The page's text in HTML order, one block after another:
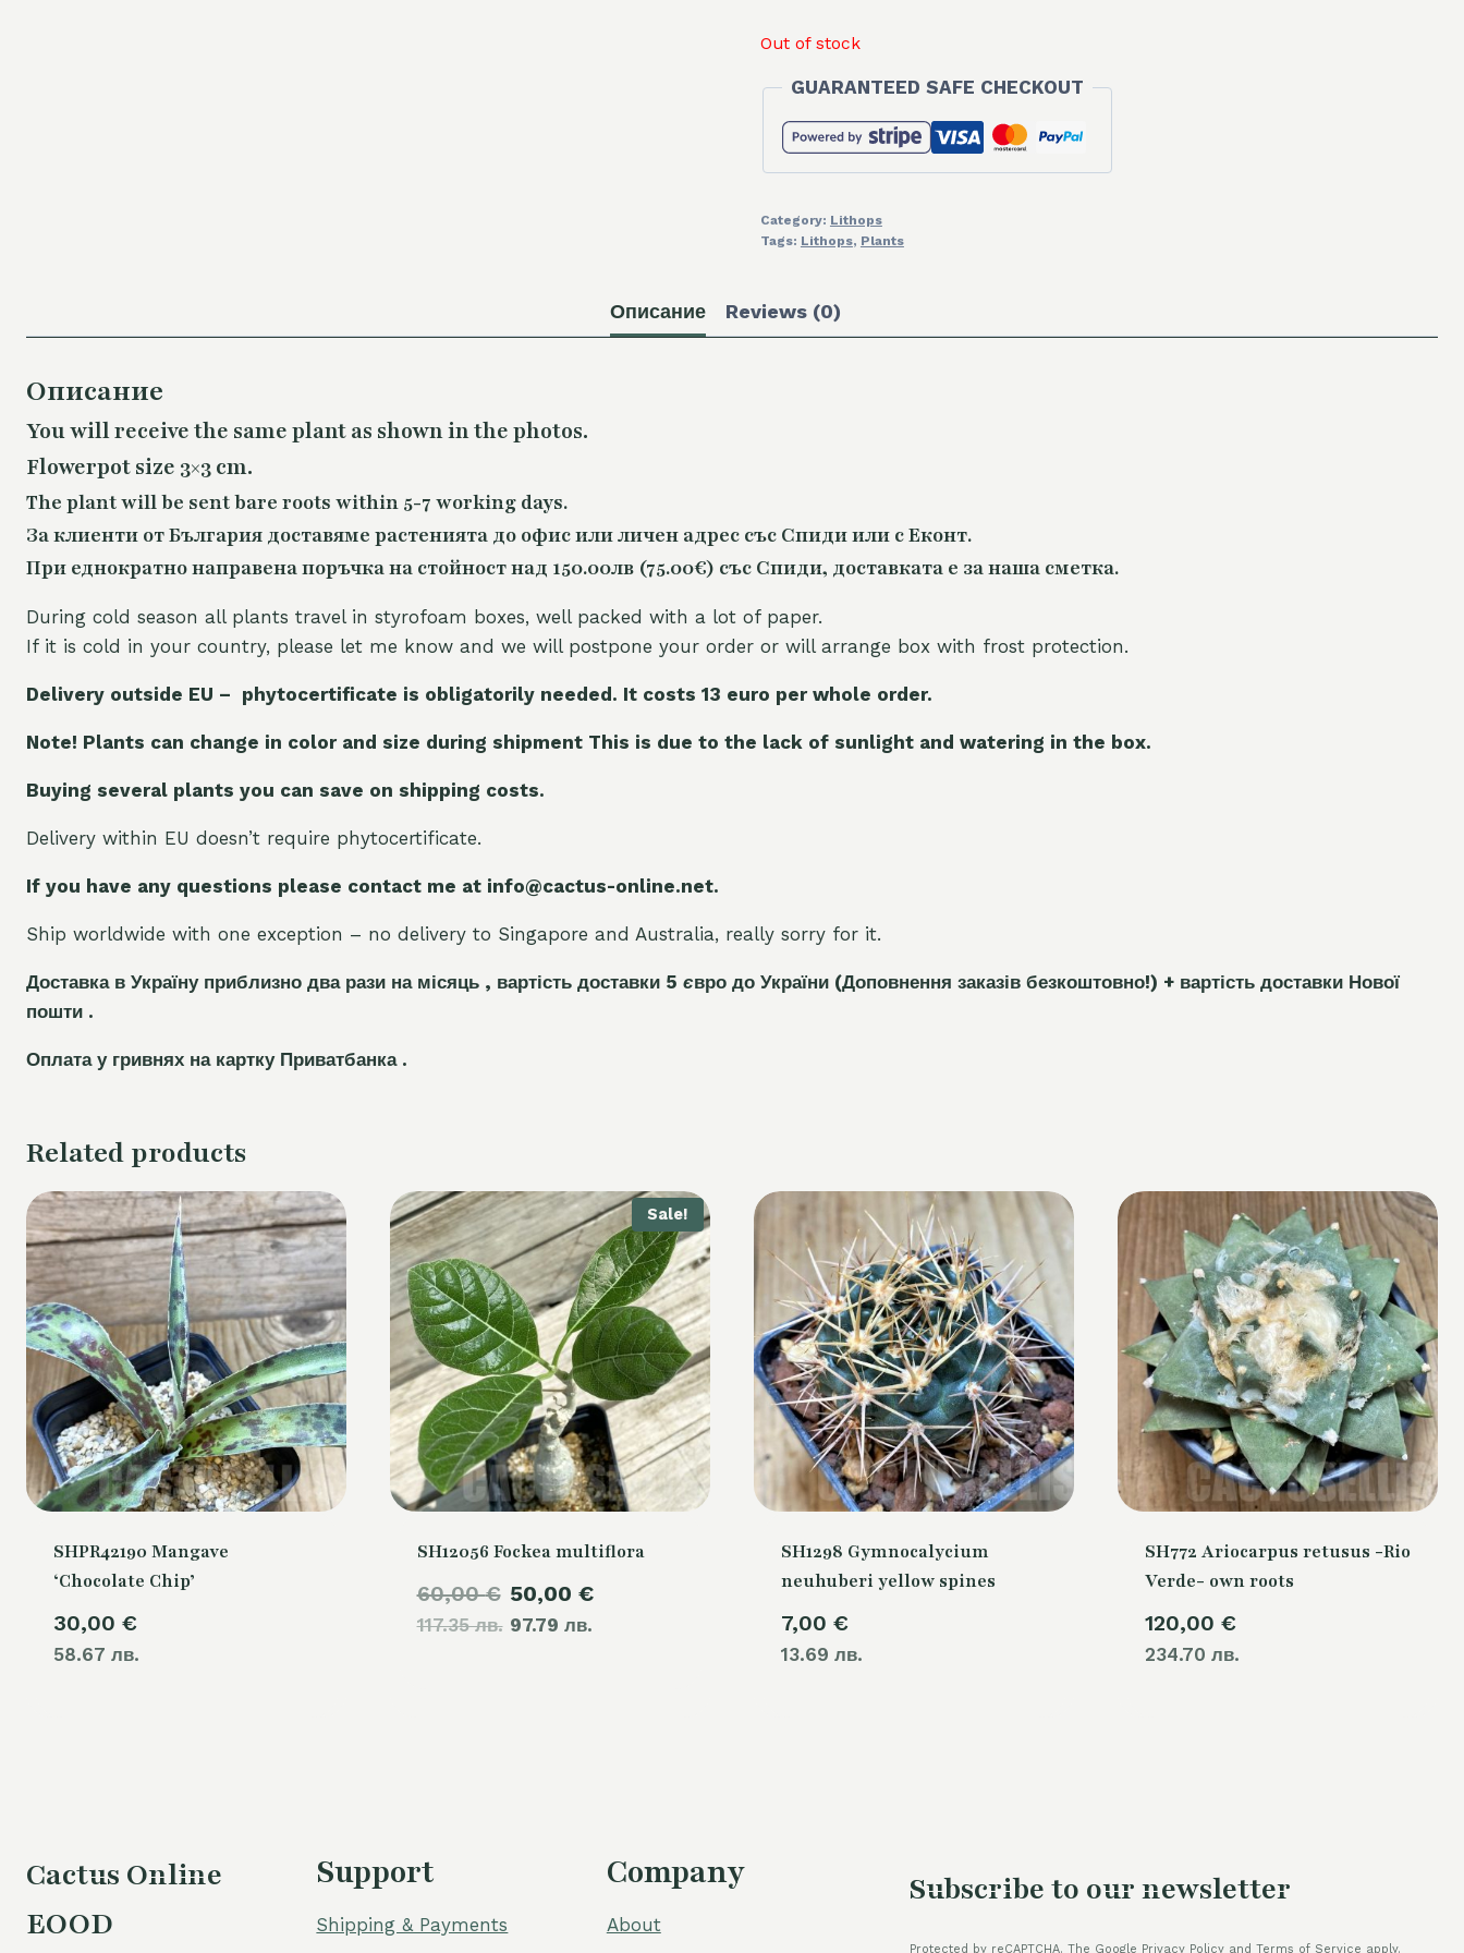
Out of stock
GUARANTEED SAFE CHECKOUT
Category: Lithops
Tags: Lithops, Plants
Описание Reviews (0)
Описание
You will receive the same plant as shown in the photos.
Flowerpot size 3×3 cm.
The plant will be sent bare roots within 5-7 working days.
За клиенти от България доставяме растенията до офис или личен адрес със Спиди или с Еконт.
При еднократно направена поръчка на стойност над 150.00лв (75.00€) със Спиди, доставката е за наша сметка.
During cold season all plants travel in styrofoam boxes, well packed with a lot of paper.
If it is cold in your country, please let me know and we will postpone your order or will arrange box with frost protection.
Delivery outside EU – phytocertificate is obligatorily needed. It costs 13 euro per whole order.
Note! Plants can change in color and size during shipment This is due to the lack of sunlight and watering in the box.
Buying several plants you can save on shipping costs.
Delivery within EU doesn’t require phytocertificate.
If you have any questions please contact me at info@cactus-online.net.
Ship worldwide with one exception – no delivery to Singapore and Australia, really sorry for it.
Доставка в Україну приблизно два рази на місяць , вартість доставки 5 євро до України (Доповнення заказів безкоштовно!) + вартість доставки Нової
пошти .
Оплата у гривнях на картку Приватбанка .
Related products
SHPR42190 Mangave
‘Chocolate Chip’
30,00 €
58.67 лв.
Sale!
SH12056 Fockea multiflora
60,00€
117.35 лв.
Original
price
50,00 €
97.79 лв.
Current
SH1298 Gymnocalycium
neuhuberi yellow spines
7,00 €
13.69 лв.
SH772 Ariocarpus retusus -Rio
Verde- own roots
120,00 €
234.70 лв.
Cactus Online
EOOD
Support
Shipping & Payments
Company
About
Subscribe to our newsletter
Protected by reCAPTCHA. The Google Privacy Policy and Terms of Service apply.